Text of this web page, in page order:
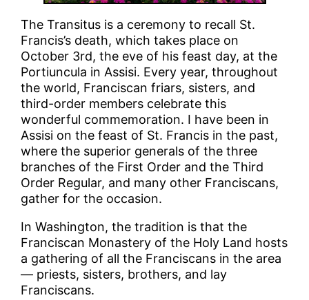
The Transitus is a ceremony to recall St.
Francis’s death, which takes place on
October 3rd, the eve of his feast day, at the
Portiuncula in Assisi. Every year, throughout
the world, Franciscan friars, sisters, and
third-order members celebrate this
wonderful commemoration. I have been in
Assisi on the feast of St. Francis in the past,
where the superior generals of the three
branches of the First Order and the Third
Order Regular, and many other Franciscans,
gather for the occasion.
In Washington, the tradition is that the
Franciscan Monastery of the Holy Land hosts
a gathering of all the Franciscans in the area
— priests, sisters, brothers, and lay
Franciscans.